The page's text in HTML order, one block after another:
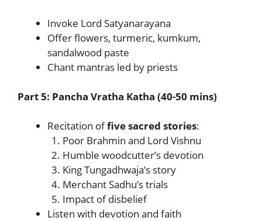
Invoke Lord Satyanarayana
Offer flowers, turmeric, kumkum,
sandalwood paste
Chant mantras led by priests
Part 5: Pancha Vratha Katha (40-50 mins)
Recitation offive sacred stories:
Poor Brahmin and Lord Vishnu
Humble woodcutter’s devotion
King Tungadhwaja’s story
Merchant Sadhu’s trials
Impact of disbelief
Listen with devotion and faith